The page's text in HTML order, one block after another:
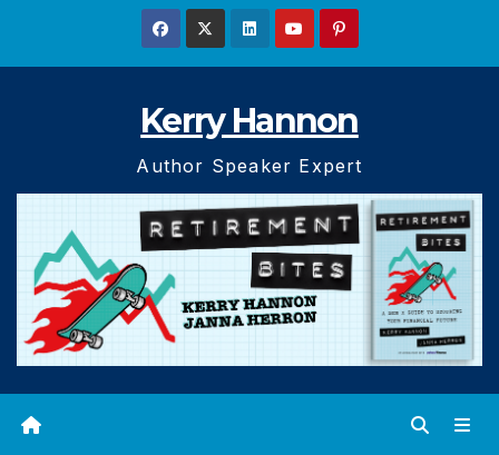
Kerry Hannon
Author Speaker Expert